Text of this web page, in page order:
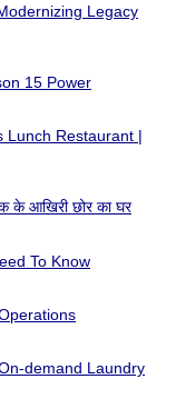
Legacy
15 Power
Lunch Restaurant |
आखिरी छोर का घर
To Know
demand Laundry